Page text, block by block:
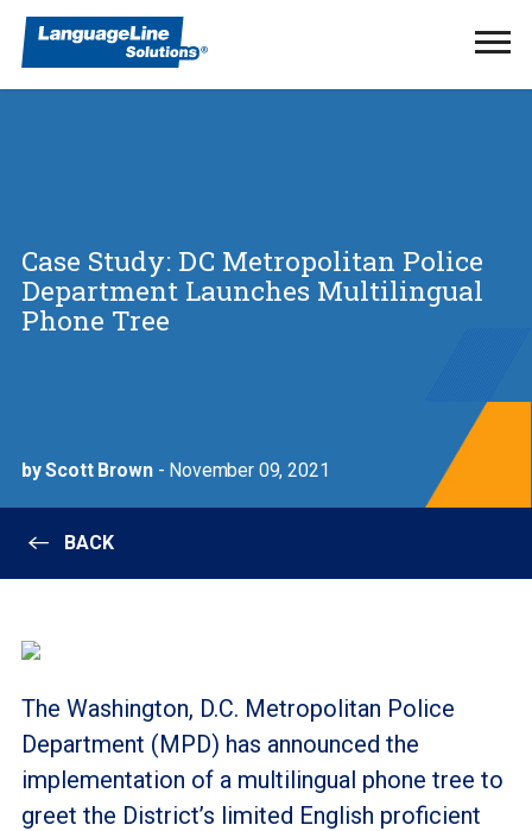
Case Study: DC Metropolitan Police
Department Launches Multilingual
Phone Tree
by Scott Brown- November 09, 2021
BACK
The Washington, D.C. Metropolitan Police
Department (MPD) has announced the
implementation of a multilingual phone tree to
greet the District’s limited English proficient